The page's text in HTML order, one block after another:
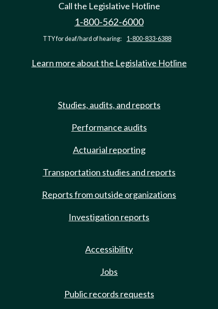
Call the Legislative Hotline
1-800-562-6000
TTY for deaf/hard of hearing: 1-800-833-6388
Learn more about the Legislative Hotline
Studies, audits, and reports
Performance audits
Actuarial reporting
Transportation studies and reports
Reports from outside organizations
Investigation reports
Accessibility
Jobs
Public records requests